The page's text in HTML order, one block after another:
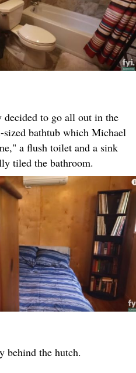
to go all out in the
bathtub which Michael
a flush toilet and a sink
tiled the bathroom.
behind the hutch.